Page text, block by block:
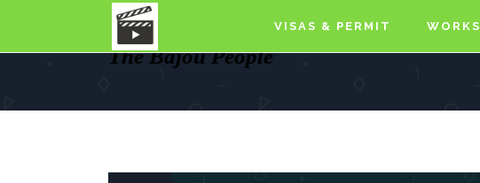
VISAS & PERMIT WORKS
The Bajou People